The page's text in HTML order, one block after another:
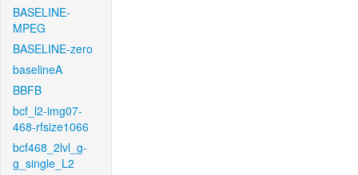
BASELINE-
MPEG
BASELINE-zero
baselineA
BBFB
bcf_l2-img07-
468-rfsize1066
bcf468_2lvl_g-
g_single_L2